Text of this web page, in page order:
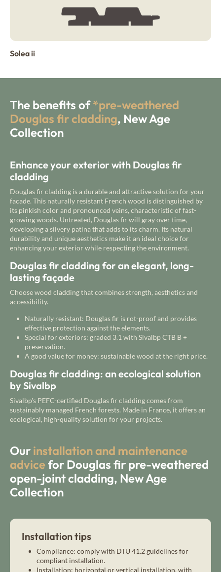
Solea ii
The benefits of*pre-weathered
Douglas fir cladding, New Age
Collection
Enhance your exterior with Douglas fir
cladding
Douglas fir cladding is a durable and attractive solution for your
facade. This naturally resistant French wood is distinguished by
its pinkish color and pronounced veins, characteristic of fast-
growing woods. Untreated, Douglas fir will gray over time,
developing a silvery patina that adds to its charm. Its natural
durability and unique aesthetics make it an ideal choice for
enhancing your exterior while respecting the environment.
Douglas fir cladding for an elegant, long-
lasting façade
Choose wood cladding that combines strength, aesthetics and
accessibility.
Naturally resistant: Douglas fir is rot-proof and provides
effective protection against the elements.
Special for exteriors: graded 3.1 with Sivalbp CTB B +
preservation.
A good value for money: sustainable wood at the right price.
Douglas fir cladding: an ecological solution
by Sivalbp
Sivalbp's PEFC-certified Douglas fir cladding comes from
sustainably managed French forests. Made in France, it offers an
ecological, high-quality solution for your projects.
Our installation and maintenance
advicefor Douglas fir pre-weathered
open-joint cladding, New Age
Collection
Installation tips
Compliance: comply with DTU 41.2 guidelines for
compliant installation.
Installation: horizontal or vertical installation, with